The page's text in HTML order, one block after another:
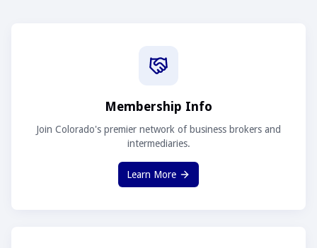
Membership Info
Join Colorado's premier network of business brokers and
intermediaries.
Learn More